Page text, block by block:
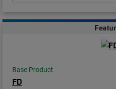
Base Product
FD